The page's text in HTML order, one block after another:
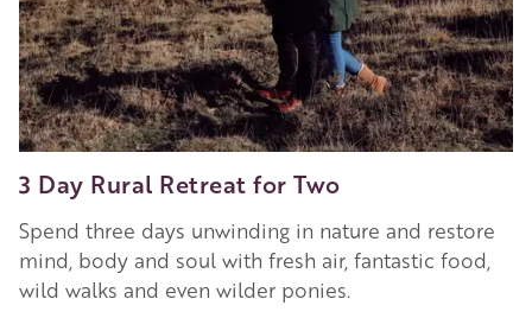
3 Day Rural Retreat for Two
Spend three days unwinding in nature and restore
mind, body and soul with fresh air, fantastic food,
wild walks and even wilder ponies.